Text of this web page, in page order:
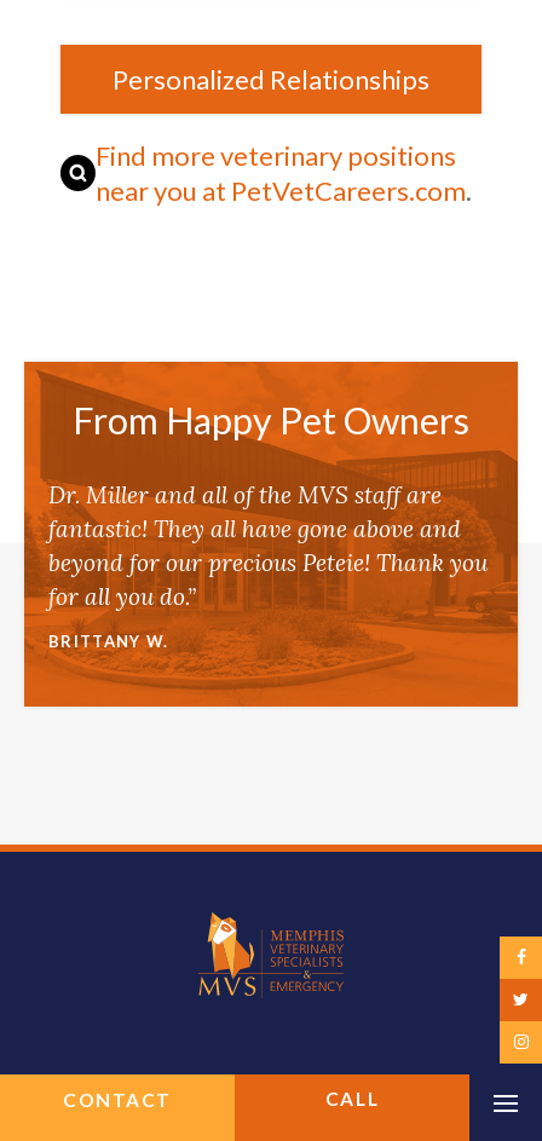
Personalized Relationships
Find more veterinary positions
near you at PetVetCareers.com.
From Happy Pet Owners
Dr. Miller and all of the MVS staff are
fantastic! They all have gone above and
beyond for our precious Peteie! Thank you
for all you do.”
BRITTANY W.
CONTACT